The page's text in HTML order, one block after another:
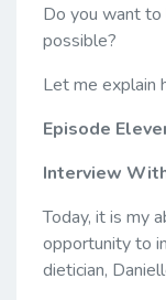
Do you want
possible?
Let me explain
Episode
Interview
Today, it is my
opportunity to
dietician,